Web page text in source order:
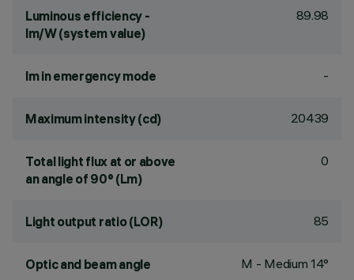
Luminous efficiency -
lm/W (system value)
89.98
lm in emergency mode -
Maximum intensity (cd) 20439
Total light flux at or above
an angle of 90° (Lm)
0
Light output ratio (LOR) 85
Optic and beam angle M - Medium 14°